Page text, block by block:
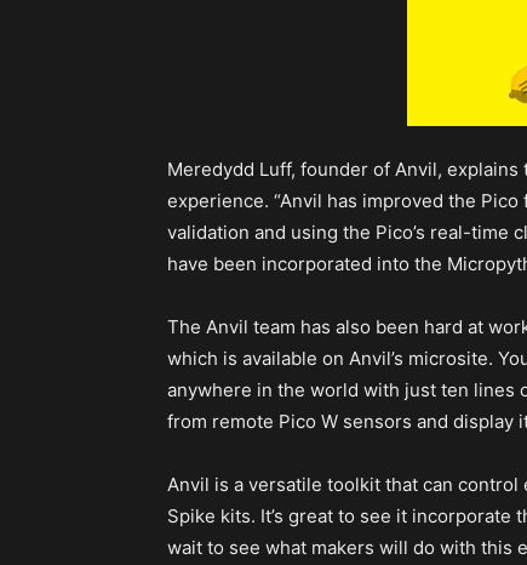
Meredydd Luff, founder of Anvil, explains
experience. “Anvil has improved the
validation and using the Pico’s real-time
have been incorporated into the
The Anvil team has also been hard at
which is available on Anvil’s microsite.
anywhere in the world with just ten lines
from remote Pico W sensors and display
Anvil is a versatile toolkit that can control
Spike kits. It’s great to see it incorporate
wait to see what makers will do with this